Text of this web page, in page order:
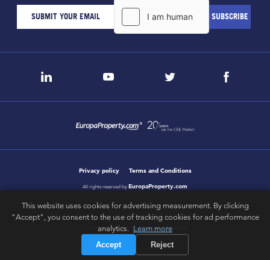
Privacy policy Terms and Conditions
All rights reserved by EuropaProperty.com
design & development byletsgobold.com
This website uses cookies for advertising measurement. By clicking
"Accept", you consent to the use of tracking cookies for ad performance
analytics. Learn more
Accept Reject